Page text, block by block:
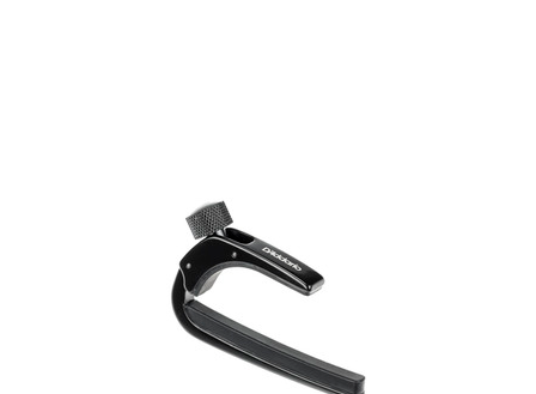
$32.75